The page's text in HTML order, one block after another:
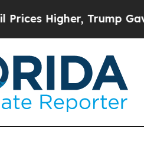
Higher, Trump Gave